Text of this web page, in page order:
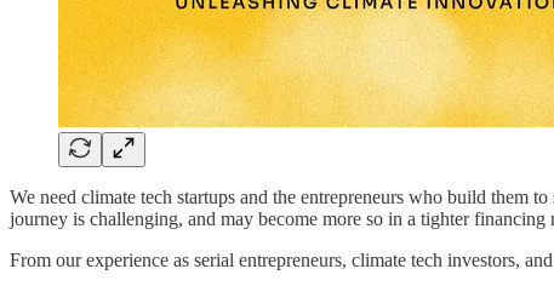
We need climate tech startups and the entrepreneurs who build them
journey is challenging, and may become more so in a tighter financing
From our experience as serial entrepreneurs, climate tech investors,